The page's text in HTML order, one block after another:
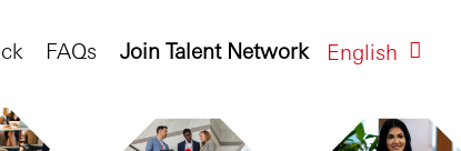
English
Join Talent Network
FAQs